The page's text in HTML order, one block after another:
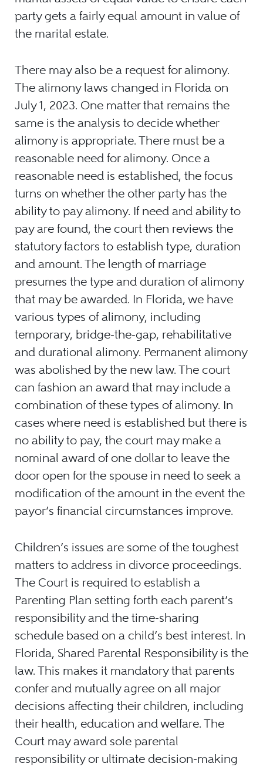
party gets a fairly equal amount in value of
the marital estate.
There may also be a request for alimony.
The alimony laws changed in Florida on
July 1, 2023. One matter that remains the
same is the analysis to decide whether
alimony is appropriate. There must be a
reasonable need for alimony. Once a
reasonable need is established, the focus
turns on whether the other party has the
ability to pay alimony. If need and ability to
pay are found, the court then reviews the
statutory factors to establish type, duration
and amount. The length of marriage
presumes the type and duration of alimony
that may be awarded. In Florida, we have
various types of alimony, including
temporary, bridge-the-gap, rehabilitative
and durational alimony. Permanent alimony
was abolished by the new law. The court
can fashion an award that may include a
combination of these types of alimony. In
cases where need is established but there is
no ability to pay, the court may make a
nominal award of one dollar to leave the
door open for the spouse in need to seek a
modification of the amount in the event the
payor’s financial circumstances improve.
Children’s issues are some of the toughest
matters to address in divorce proceedings.
The Court is required to establish a
Parenting Plan setting forth each parent’s
responsibility and the time-sharing
schedule based on a child’s best interest. In
Florida, Shared Parental Responsibility is the
law. This makes it mandatory that parents
confer and mutually agree on all major
decisions affecting their children, including
their health, education and welfare. The
Court may award sole parental
responsibility or ultimate decision-making